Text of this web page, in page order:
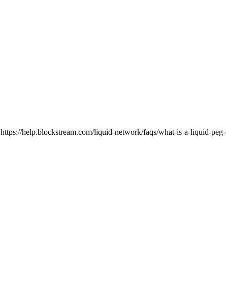
https://help.blockstream.com/liquid-network/faqs/what-is-a-liquid-